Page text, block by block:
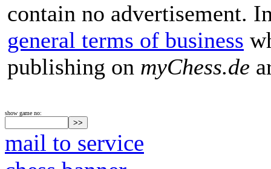
contain no advertisement.
general terms of business
publishing on myChess.de
show game no:
mail to service